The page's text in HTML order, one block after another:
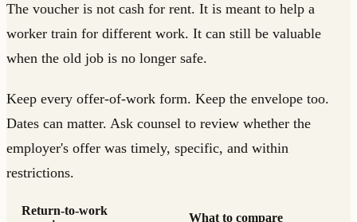
The voucher is not cash for rent. It is meant to help a
worker train for different work. It can still be valuable
when the old job is no longer safe.
Keep every offer-of-work form. Keep the envelope too.
Dates can matter. Ask counsel to review whether the
employer's offer was timely, specific, and within
restrictions.
Return-to-work
What to compare